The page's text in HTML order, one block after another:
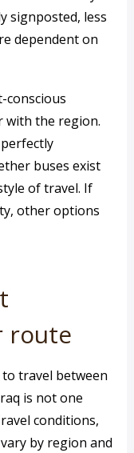
signposted, less
dependent on
conscious
with the region.
buses exist
of travel. If
other options
route
travel between
is not one
conditions,
by region and